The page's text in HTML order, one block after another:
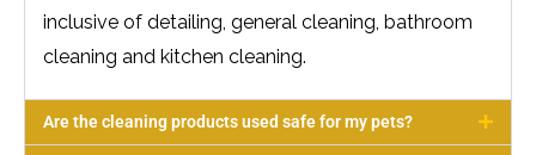
inclusive of detailing, general cleaning, bathroom
cleaning and kitchen cleaning.
Are the cleaning products used safe for my pets?